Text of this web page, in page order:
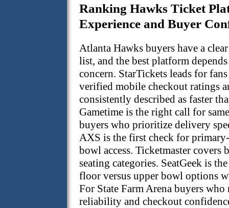
Ranking Hawks Ticket
Experience and Buyer
Atlanta Hawks buyers have a
list, and the best platform
concern. StarTickets leads for
verified mobile checkout ratings
consistently described as faster
Gametime is the right call for
buyers who prioritize delivery
AXS is the first check for
bowl access. Ticketmaster covers
seating categories. SeatGeek is
floor versus upper bowl options
For State Farm Arena buyers
reliability and checkout